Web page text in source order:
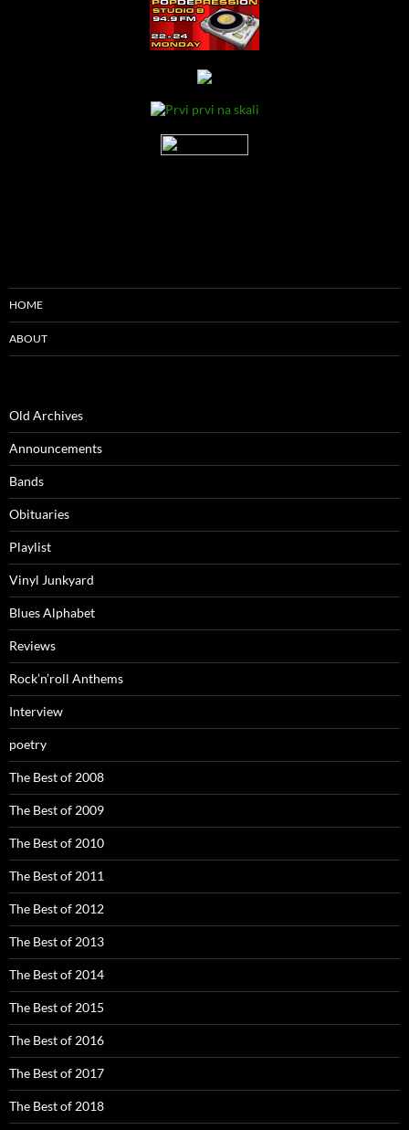
HOME
ABOUT
Old Archives
Announcements
Bands
Obituaries
Playlist
Vinyl Junkyard
Blues Alphabet
Reviews
Rock’n’roll Anthems
Interview
poetry
The Best of 2008
The Best of 2009
The Best of 2010
The Best of 2011
The Best of 2012
The Best of 2013
The Best of 2014
The Best of 2015
The Best of 2016
The Best of 2017
The Best of 2018